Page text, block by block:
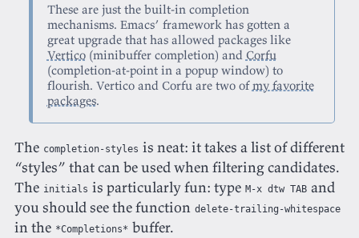
These are just the built-in completion
mechanisms. Emacs’ framework has gotten a
great upgrade that has allowed packages like
Vertico(minibuffer completion) and Corfu
(completion-at-point in a popup window) to
flourish. Vertico and Corfu are two ofmy favorite
packages.
The completion-styles is neat: it takes a list of different
“styles” that can be used when filtering candidates.
The initials is particularly fun: type M-x dtw TAB and
you should see the function delete-trailing-whitespace
in the *Completions* buffer.